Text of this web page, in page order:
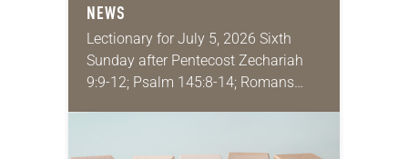
NEWS
Lectionary for July 5, 2026 Sixth
Sunday after Pentecost Zechariah
9:9-12; Psalm 145:8-14; Romans